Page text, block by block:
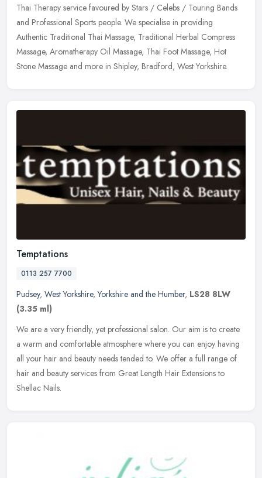
Thai Therapy service favoured by Stars / Celebs / Touring Bands
and Professional Sports people. We specialise in providing
Authentic Traditional Thai Massage, Traditional Herbal Compress
Massage, Aromatherapy Oil Massage, Thai Foot Massage, Hot
Stone Massage and more in Shipley, Bradford, West Yorkshire.
Temptations
0113 257 7700
Pudsey, West Yorkshire,Yorkshire and the Humber, LS28 8LW
(3.35 ml)
We are a very friendly, yet professional salon. Our aim is to create
a warm and comfortable atmosphere where you can enjoy having
all your hair and beauty needs tended to. We offer a full range of
hair and beauty services from Great Length Hair Extensions to
Shellac Nails.